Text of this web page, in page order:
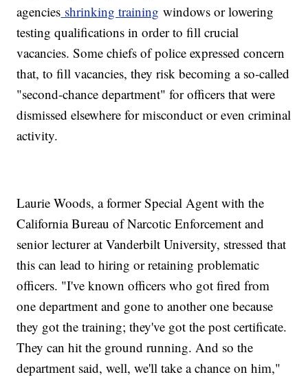
agencies shrinking training windows or lowering
testing qualifications in order to fill crucial
vacancies. Some chiefs of police expressed concern
that, to fill vacancies, they risk becoming a so-called
"second-chance department" for officers that were
dismissed elsewhere for misconduct or even criminal
activity.
Laurie Woods, a former Special Agent with the
California Bureau of Narcotic Enforcement and
senior lecturer at Vanderbilt University, stressed that
this can lead to hiring or retaining problematic
officers. "I've known officers who got fired from
one department and gone to another one because
they got the training; they've got the post certificate.
They can hit the ground running. And so the
department said, well, we'll take a chance on him,"